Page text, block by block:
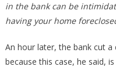
in the bank can be
having your home
An hour later, the bank cut a
because this case, he said,